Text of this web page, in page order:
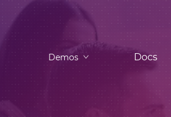
Demos Docs